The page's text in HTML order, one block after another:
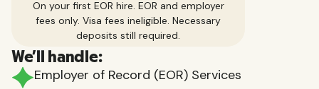
On your first EOR hire. EOR and employer
fees only. Visa fees ineligible. Necessary
deposits still required.
We'll handle:
Employer of Record (EOR) Services